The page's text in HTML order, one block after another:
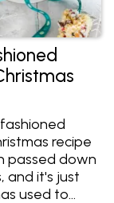
recipe
passed down
and it's just
used to